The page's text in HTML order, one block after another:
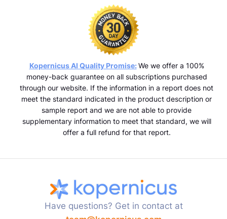
Kopernicus AI Quality Promise: We we offer a 100%
money-back guarantee on all subscriptions purchased
through our website. If the information in a report does not
meet the standard indicated in the product description or
sample report and we are not able to provide
supplementary information to meet that standard, we will
offer a full refund for that report.
Have questions? Get in contact at